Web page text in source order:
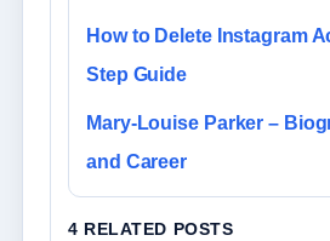
How to Delete Instagram
Step Guide
Mary-Louise Parker –
and Career
4 RELATED POSTS